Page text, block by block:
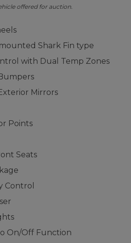
offered for auction.
Shark Fin type
with Dual Temp Zones
Mirrors
Points
Seats
Control
On/Off Function